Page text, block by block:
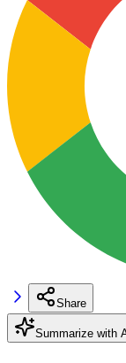
Share
Summarize with